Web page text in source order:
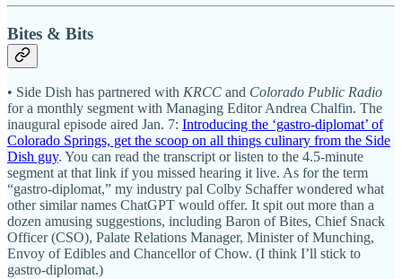
Bites & Bits
• Side Dish has partnered with KRCC and Colorado Public Radio
for a monthly segment with Managing Editor Andrea Chalfin. The
inaugural episode aired Jan. 7: Introducing the ‘gastro-diplomat’ of
Colorado Springs, get the scoop on all things culinary from the Side
Dish guy. You can read the transcript or listen to the 4.5-minute
segment at that link if you missed hearing it live. As for the term
“gastro-diplomat,” my industry pal Colby Schaffer wondered what
other similar names ChatGPT would offer. It spit out more than a
dozen amusing suggestions, including Baron of Bites, Chief Snack
Officer (CSO), Palate Relations Manager, Minister of Munching,
Envoy of Edibles and Chancellor of Chow. (I think I’ll stick to
gastro-diplomat.)